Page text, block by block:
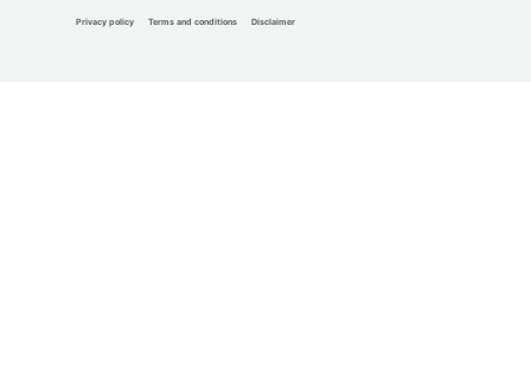
Privacy policy Terms and conditions Disclaimer